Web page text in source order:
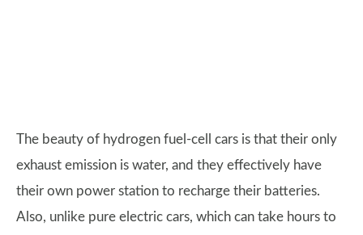
The beauty of hydrogen fuel-cell cars is that their only
exhaust emission is water, and they effectively have
their own power station to recharge their batteries.
Also, unlike pure electric cars, which can take hours to